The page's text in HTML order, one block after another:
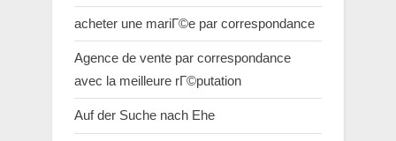
acheter une mariГ©e par correspondance
Agence de vente par correspondance
avec la meilleure rГ©putation
Auf der Suche nach Ehe